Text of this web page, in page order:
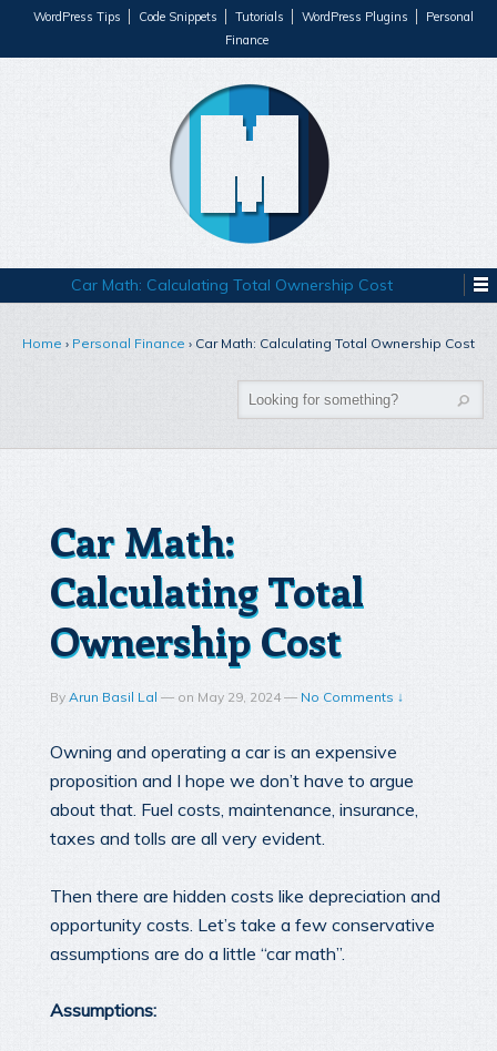
WordPress Tips Code Snippets Tutorials WordPress Plugins
Personal
Finance
Car Math: Calculating Total Ownership Cost
Home › Personal Finance › Car Math: Calculating Total Ownership Cost
Car Math:
Calculating Total
Ownership Cost
By Arun Basil Lal — on May 29, 2024 — No Comments ↓
Owning and operating a car is an expensive
proposition and I hope we don’t have to argue
about that. Fuel costs, maintenance, insurance,
taxes and tolls are all very evident.
Then there are hidden costs like depreciation and
opportunity costs. Let’s take a few conservative
assumptions are do a little “car math”.
Assumptions: